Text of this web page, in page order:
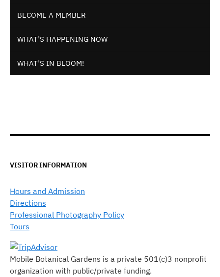
BECOME A MEMBER
WHAT’S HAPPENING NOW
WHAT’S IN BLOOM!
VISITOR INFORMATION
Hours and Admission
Directions
Professional Photography Policy
Tours
Mobile Botanical Gardens is a private 501(c)3 nonprofit
organization with public/private funding.